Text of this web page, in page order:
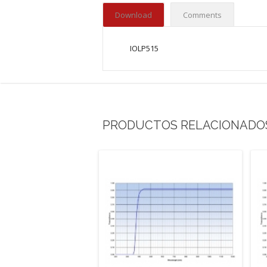
Download Comments
IOLP515
PRODUCTOS